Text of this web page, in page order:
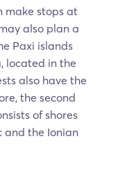
make stops at
also plan a
Paxi islands
located in the
also have the
the second
of shores
the Ionian